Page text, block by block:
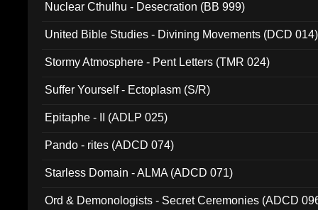
Nuclear Cthulhu - Desecration (BB 999)
United Bible Studies - Divining Movements (DCD 014)
Stormy Atmosphere - Pent Letters (TMR 024)
Suffer Yourself - Ectoplasm (S/R)
Epitaphe - II (ADLP 025)
Pando - rites (ADCD 074)
Starless Domain - ALMA (ADCD 071)
Ord & Demonologists - Secret Ceremonies (ADCD